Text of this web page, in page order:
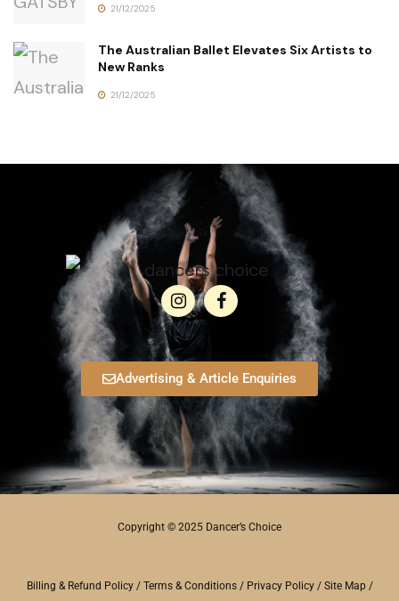
21/12/2025
The Australian Ballet Elevates Six Artists to
New Ranks
21/12/2025
Advertising & Article Enquiries
Copyright © 2025 Dancer’s Choice
Billing & Refund Policy/ Terms & Conditions/ Privacy Policy/ Site Map/